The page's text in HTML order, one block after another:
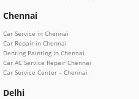
Chennai
Car Service in Chennai
Car Repair in Chennai
Denting Painting in Chennai
Car AC Service Repair Chennai
Car Service Center – Chennai
Delhi